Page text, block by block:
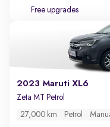
Free upgrades
2023 Maruti XL6
Zeta MT Petrol
27,000 km Petrol